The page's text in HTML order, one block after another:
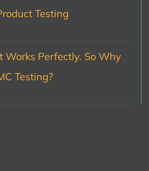
Testing
Works Perfectly. So Why
Testing?